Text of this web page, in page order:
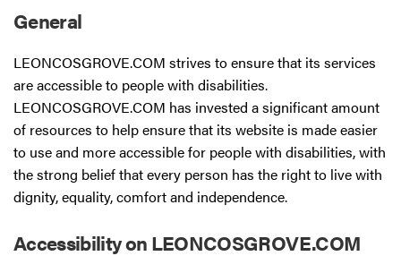
General
LEONCOSGROVE.COM strives to ensure that its services
are accessible to people with disabilities.
LEONCOSGROVE.COM has invested a significant amount
of resources to help ensure that its website is made easier
to use and more accessible for people with disabilities, with
the strong belief that every person has the right to live with
dignity, equality, comfort and independence.
Accessibility on LEONCOSGROVE.COM